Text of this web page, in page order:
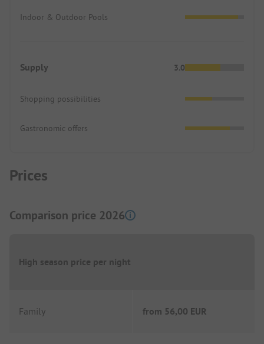
Indoor & Outdoor Pools
Supply 3.0
Shopping possibilities
Gastronomic offers
Prices
Comparison price 2026
High season price per night
Family from 56,00 EUR